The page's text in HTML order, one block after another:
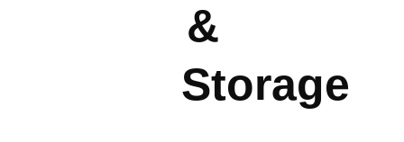
&
Storage